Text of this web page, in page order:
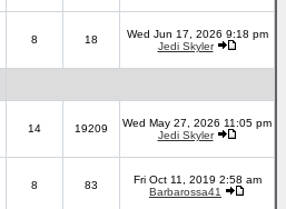
8 18
Wed Jun 17, 2026 9:18 pm
Jedi Skyler
14 19209
Wed May 27, 2026 11:05 pm
Jedi Skyler
8 83
Fri Oct 11, 2019 2:58 am
Barbarossa41